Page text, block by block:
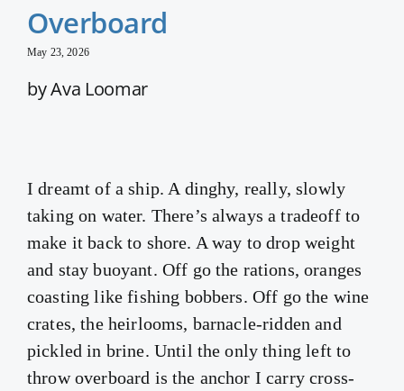
Overboard
May 23, 2026
by Ava Loomar
I dreamt of a ship. A dinghy, really, slowly
taking on water. There’s always a tradeoff to
make it back to shore. A way to drop weight
and stay buoyant. Off go the rations, oranges
coasting like fishing bobbers. Off go the wine
crates, the heirlooms, barnacle-ridden and
pickled in brine. Until the only thing left to
throw overboard is the anchor I carry cross-